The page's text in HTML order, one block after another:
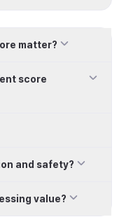
matter?
score
and safety?
value?